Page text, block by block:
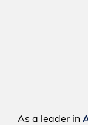
As a leader in